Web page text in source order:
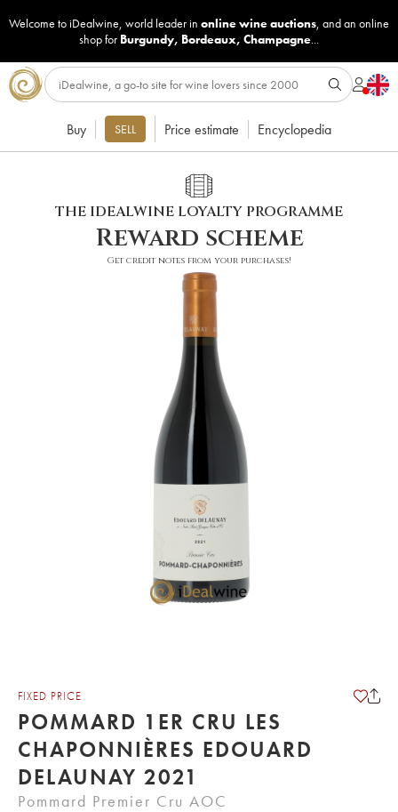
Welcome to iDealwine, world leader in online wine auctions, and an online
shop for Burgundy, Bordeaux, Champagne...
Buy SELL Price estimate Encyclopedia
THE IDEALWINE LOYALTY PROGRAMME
Reward scheme
Get credit notes from your purchases!
FIXED PRICE
POMMARD 1ER CRU LES
CHAPONNIÈRES EDOUARD
DELAUNAY 2021
Pommard Premier Cru AOC